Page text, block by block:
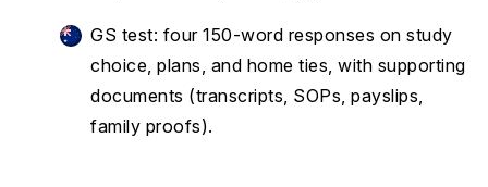
GS test: four 150-word responses on study
choice, plans, and home ties, with supporting
documents (transcripts, SOPs, payslips,
family proofs).